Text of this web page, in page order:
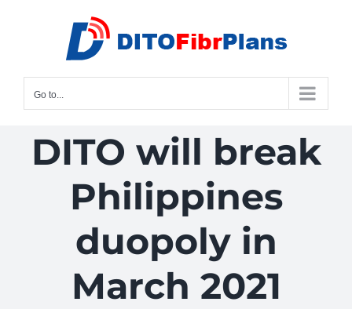
Go to...
DITO will break
Philippines
duopoly in
March 2021